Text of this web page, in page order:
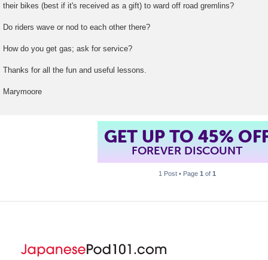
their bikes (best if it's received as a gift) to ward off road gremlins?
Do riders wave or nod to each other there?
How do you get gas; ask for service?
Thanks for all the fun and useful lessons.
Marymoore
GET UP TO 45%
FOREVER DISCOUNT
1 Post • Page 1 of 1